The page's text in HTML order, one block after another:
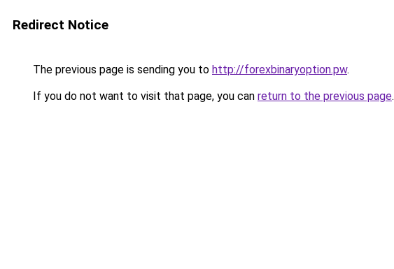
Redirect Notice
The previous page is sending you to http://forexbinaryoption.pw.
If you do not want to visit that page, you can return to the previous page.